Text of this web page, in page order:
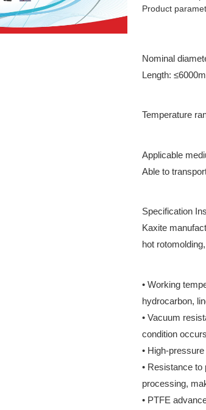
Product
Nominal
Length:
Temperature
Applicable
Able to
Specification
Kaxite
hot
• Working
hydrocarbon,
• Vacuum
condition
• High-
• Resistance
processing,
• PTFE